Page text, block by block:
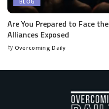
BLOG
Are You Prepared to Face
Alliances Exposed
by Overcoming Daily